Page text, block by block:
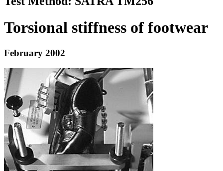
Torsional stiffness of footwear
February 2002